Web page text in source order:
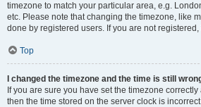
timezone to match your particular area, e.g.
etc. Please note that changing the timezone, like
done by registered users. If you are not
Top
I changed the timezone and the time is still
If you are sure you have set the timezone
then the time stored on the server clock is